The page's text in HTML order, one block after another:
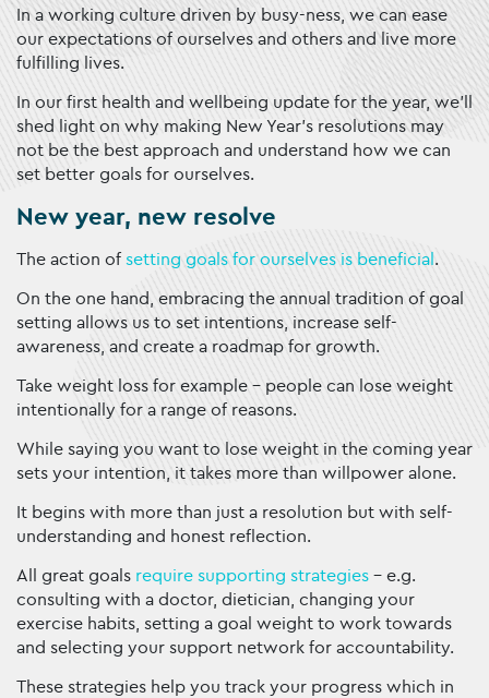
In a working culture driven by busy-ness, we can ease
our expectations of ourselves and others and live more
fulfilling lives.
In our first health and wellbeing update for the year, we’ll
shed light on why making New Year’s resolutions may
not be the best approach and understand how we can
set better goals for ourselves.
New year, new resolve
The action of setting goals for ourselves is beneficial.
On the one hand, embracing the annual tradition of goal
setting allows us to set intentions, increase self-
awareness, and create a roadmap for growth.
Take weight loss for example – people can lose weight
intentionally for a range of reasons.
While saying you want to lose weight in the coming year
sets your intention, it takes more than willpower alone.
It begins with more than just a resolution but with self-
understanding and honest reflection.
All great goals require supporting strategies – e.g.
consulting with a doctor, dietician, changing your
exercise habits, setting a goal weight to work towards
and selecting your support network for accountability.
These strategies help you track your progress which in